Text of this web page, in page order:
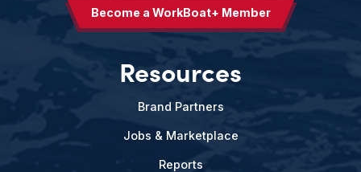
Become a WorkBoat+ Member
Resources
Brand Partners
Jobs & Marketplace
Reports